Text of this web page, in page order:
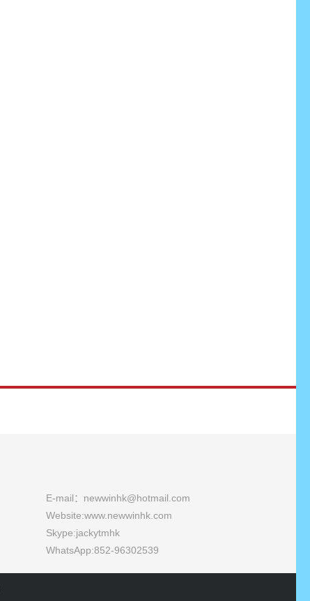
E-mail：newwinhk@hotmail.com
Website:www.newwinhk.com
Skype:jackytmhk
WhatsApp:852-96302539